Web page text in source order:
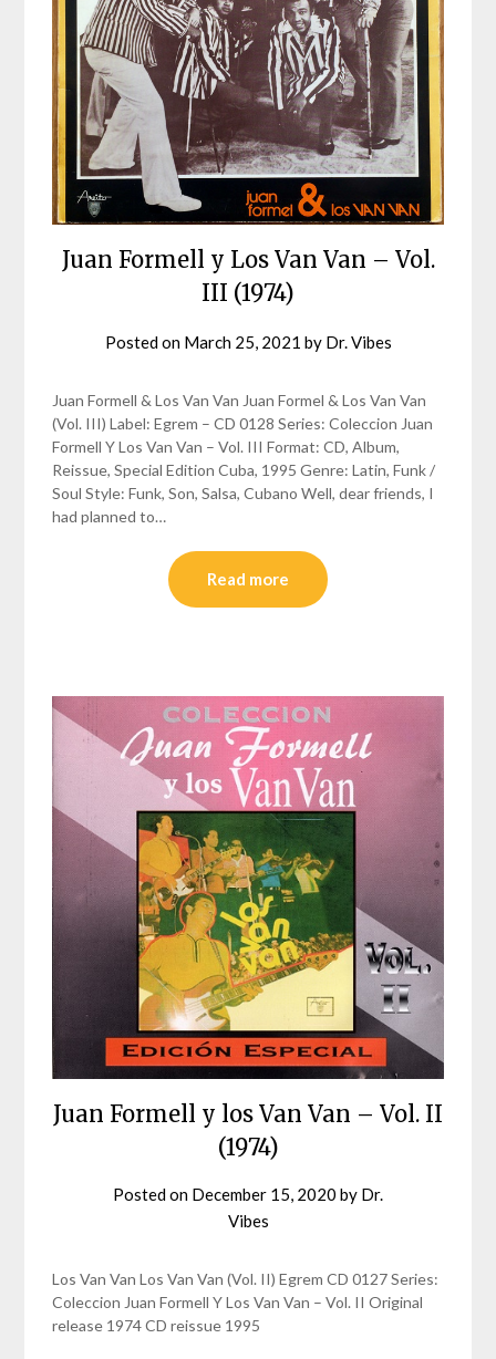
Juan Formell y Los Van Van – Vol.
III (1974)
Posted on March 25, 2021 by Dr. Vibes
Juan Formell & Los Van Van Juan Formel & Los Van Van
(Vol. III) Label: Egrem – CD 0128 Series: Coleccion Juan
Formell Y Los Van Van – Vol. III Format: CD, Album,
Reissue, Special Edition Cuba, 1995 Genre: Latin, Funk /
Soul Style: Funk, Son, Salsa, Cubano Well, dear friends, I
had planned to…
Read more
Juan Formell y los Van Van – Vol. II
(1974)
Posted on December 15, 2020 by Dr.
Vibes
Los Van Van Los Van Van (Vol. II) Egrem CD 0127 Series:
Coleccion Juan Formell Y Los Van Van – Vol. II Original
release 1974 CD reissue 1995